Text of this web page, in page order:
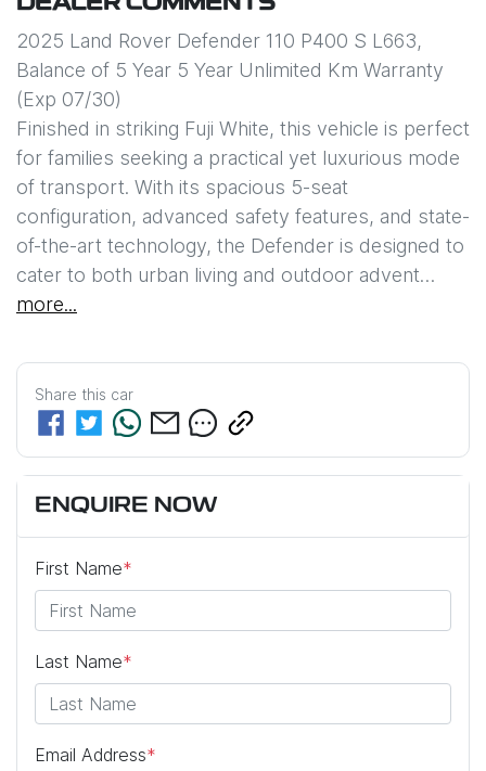
DEALER COMMENTS
2025 Land Rover Defender 110 P400 S L663,
Balance of 5 Year 5 Year Unlimited Km Warranty
(Exp 07/30)
Finished in striking Fuji White, this vehicle is perfect
for families seeking a practical yet luxurious mode
of transport. With its spacious 5-seat
configuration, advanced safety features, and state-
of-the-art technology, the Defender is designed to
cater to both urban living and outdoor advent…
more...
Share this car
ENQUIRE NOW
First Name*
Last Name*
Email Address*